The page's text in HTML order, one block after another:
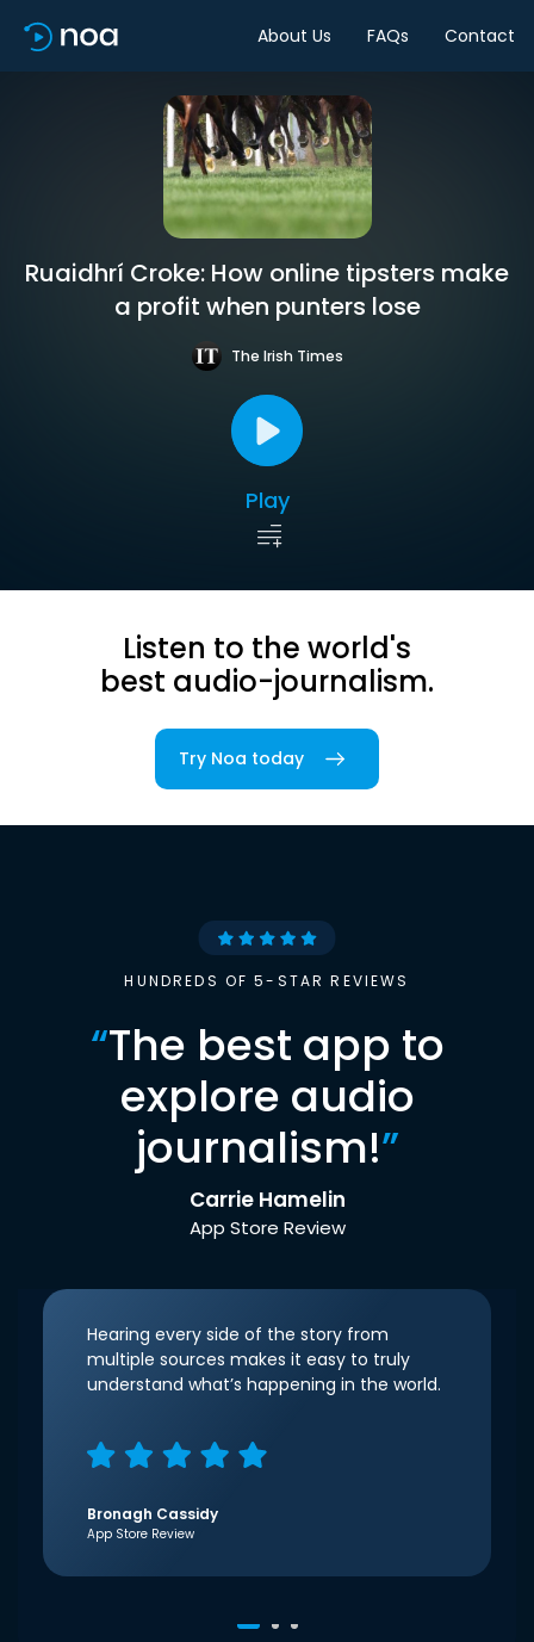
About Us FAQs Contact
Ruaidhrí Croke: How online tipsters make
a profit when punters lose
The Irish Times
Play
Listen to the world's
best audio-journalism.
Try Noa today
HUNDREDS OF 5-STAR REVIEWS
“The best app to
explore audio
journalism!”
Carrie Hamelin
App Store Review
Hearing every side of the story from
multiple sources makes it easy to truly
understand what’s happening in the world.
Bronagh Cassidy
App Store Review